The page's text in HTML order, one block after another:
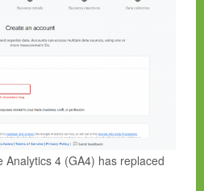
Analytics 4 (GA4) has replaced